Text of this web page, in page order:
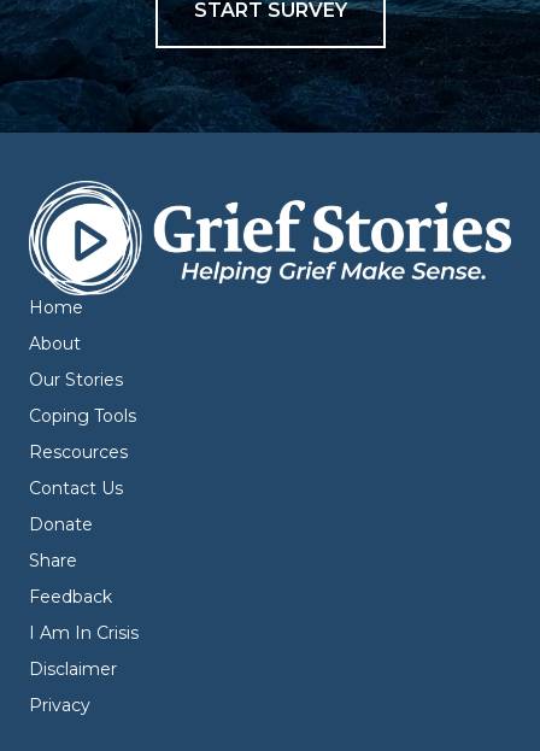
START SURVEY
Home
About
Our Stories
Coping Tools
Rescources
Contact Us
Donate
Share
Feedback
I Am In Crisis
Disclaimer
Privacy